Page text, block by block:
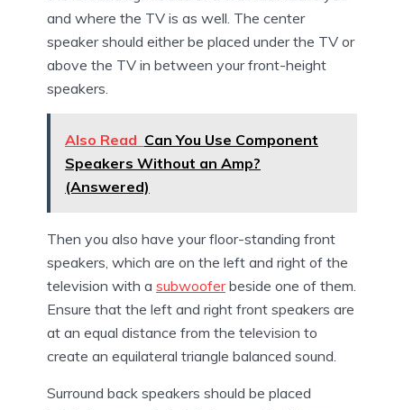
and where the TV is as well. The center
speaker should either be placed under the TV or
above the TV in between your front-height
speakers.
Also Read Can You Use Component
Speakers Without an Amp?
(Answered)
Then you also have your floor-standing front
speakers, which are on the left and right of the
television with a subwooferbeside one of them.
Ensure that the left and right front speakers are
at an equal distance from the television to
create an equilateral triangle balanced sound.
Surround back speakers should be placed